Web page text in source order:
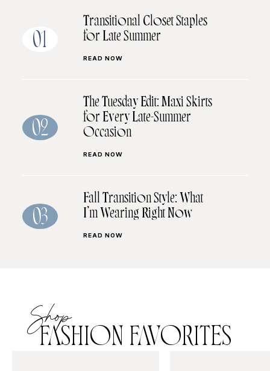
01
Transitional Closet Staples
for Late Summer
READ NOW
02
The Tuesday Edit: Maxi Skirts
for Every Late-Summer
Occasion
READ NOW
03
Fall Transition Style: What
I’m Wearing Right Now
READ NOW
Shop
FASHION FAVORITES